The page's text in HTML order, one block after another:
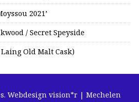
2021’
/ Secret Speyside
Old Malt Cask)
Webdesign vision*r | Mechelen